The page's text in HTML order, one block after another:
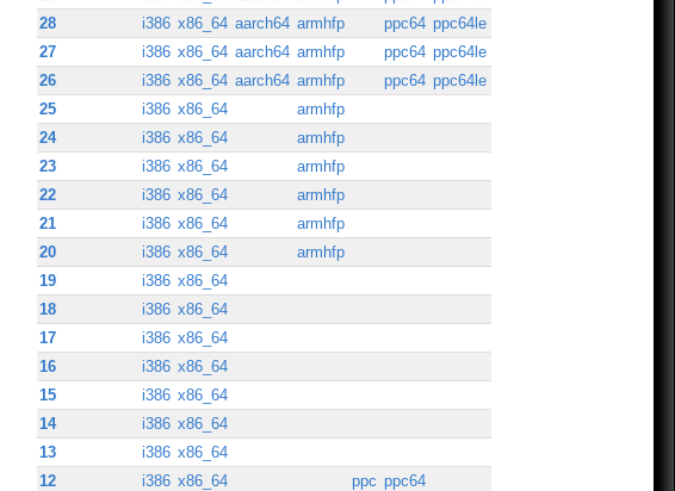
28
i386 x86_64 aarch64 armhfp ppc64 ppc64le
27
i386 x86_64 aarch64 armhfp ppc64 ppc64le
26
i386 x86_64 aarch64 armhfp ppc64 ppc64le
25
i386 x86_64
armhfp
24
i386 x86_64
armhfp
23
i386 x86_64
armhfp
22
i386 x86_64
armhfp
21
i386 x86_64
armhfp
20
i386 x86_64
armhfp
19
i386 x86_64
18
i386 x86_64
17
i386 x86_64
16
i386 x86_64
15
i386 x86_64
14
i386 x86_64
13
i386 x86_64
12
i386 x86_64 ppc ppc64